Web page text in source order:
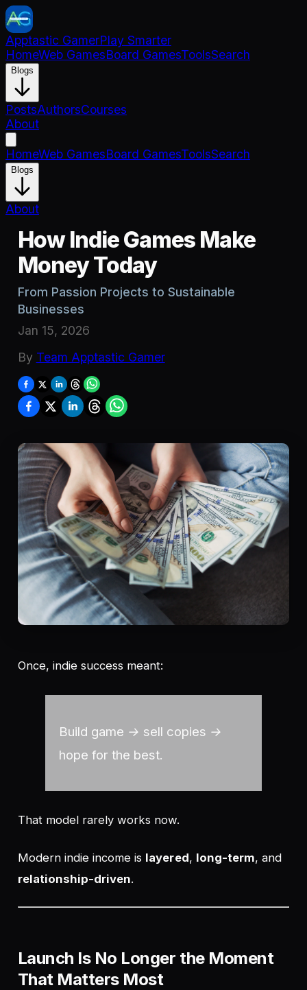
Apptastic GamerPlay Smarter
HomeWeb GamesBoard GamesToolsSearch
Blogs
PostsAuthorsCourses
About
HomeWeb GamesBoard GamesToolsSearch
Blogs
About
How Indie Games Make
Money Today
From Passion Projects to Sustainable
Businesses
Jan 15, 2026
By Team Apptastic Gamer
Once, indie success meant:
Build game → sell copies →
hope for the best.
That model rarely works now.
Modern indie income is layered, long-term, and
relationship-driven.
Launch Is No Longer the Moment
That Matters Most